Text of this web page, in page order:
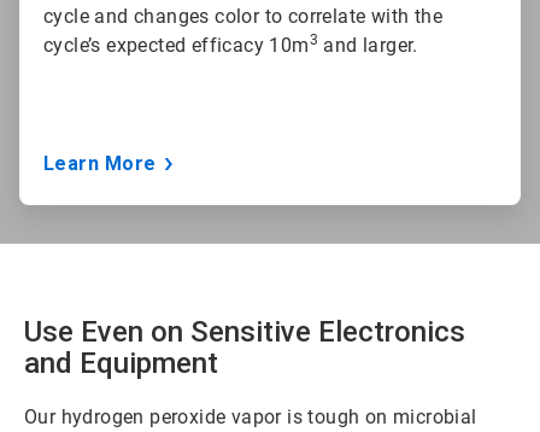
cycle and changes color to correlate with the
cycle’s expected efficacy 10m3 and larger.
Learn More
Use Even on Sensitive Electronics
and Equipment
Our hydrogen peroxide vapor is tough on microbial